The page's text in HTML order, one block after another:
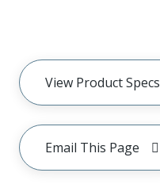
View Product Specs
Email This Page